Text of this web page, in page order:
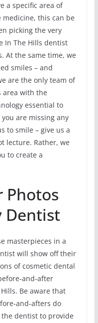
a specific area of
this can be
picking the very
In The Hills dentist
At the same time, we
smiles – and
are the only team of
area with the
essential to
are missing any
to smile – give us a
lecture. Rather, we
to create a
Photos
Dentist
masterpieces in a
will show off their
of cosmetic dental
and-after
Be aware that
and-afters do
the dentist to provide